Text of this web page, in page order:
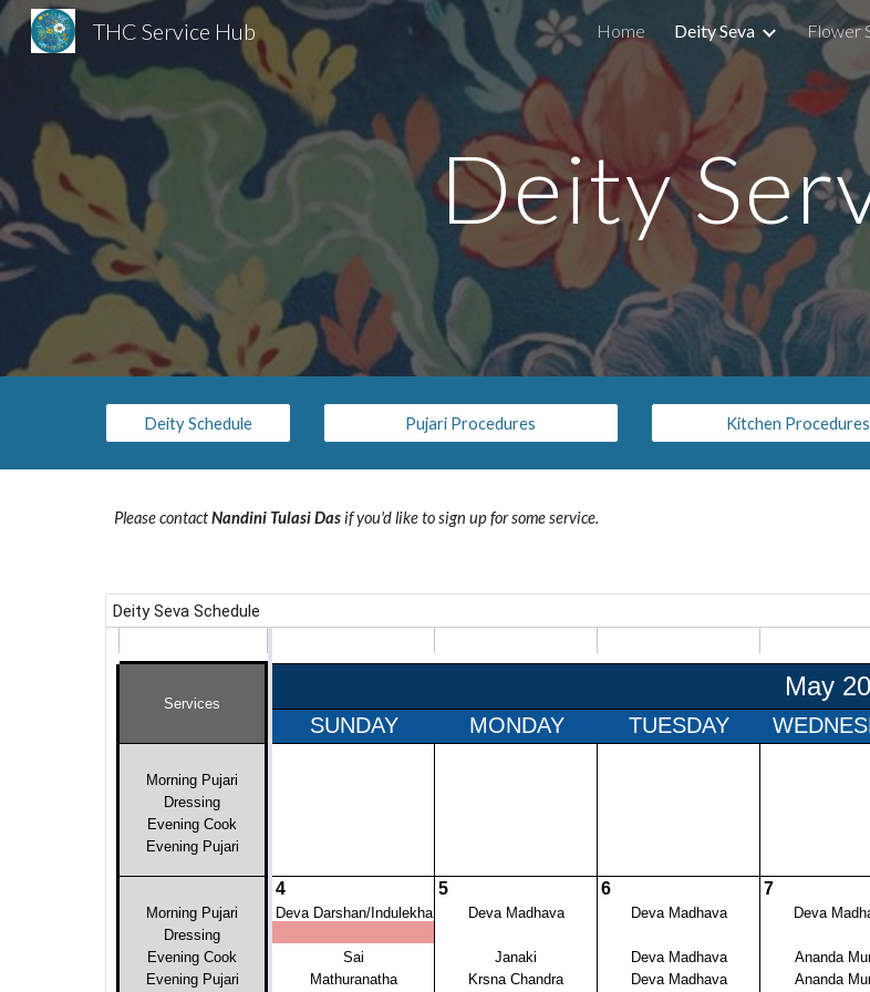
Skip to main content
THC Service Hub Home Deity Seva Flower
Deity
Deity Schedule Pujari Procedures Kitchen Procedures
Please contactNandini Tulasi Dasif you'd like to sign up for some service.